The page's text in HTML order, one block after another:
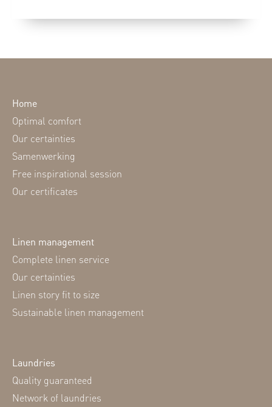
Home
Optimal comfort
Our certainties
Samenwerking
Free inspirational session
Our certificates
Linen management
Complete linen service
Our certainties
Linen story fit to size
Sustainable linen management
Laundries
Quality guaranteed
Network of laundries